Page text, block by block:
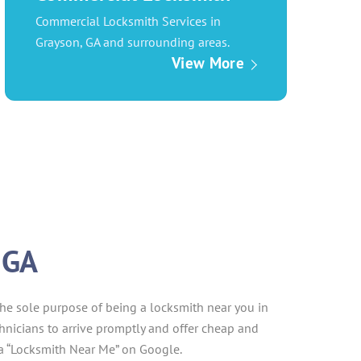
Commercial Locksmith Services in
Grayson, GA and surrounding areas.
View More
sole purpose of being a locksmith near you in
to arrive promptly and offer cheap and
Near Me” on Google.